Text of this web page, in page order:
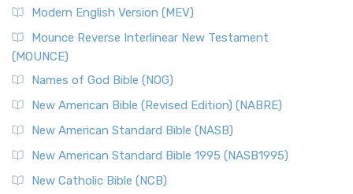
Modern English Version (MEV)
Mounce Reverse Interlinear New Testament
(MOUNCE)
Names of God Bible (NOG)
New American Bible (Revised Edition) (NABRE)
New American Standard Bible (NASB)
New American Standard Bible 1995 (NASB1995)
New Catholic Bible (NCB)